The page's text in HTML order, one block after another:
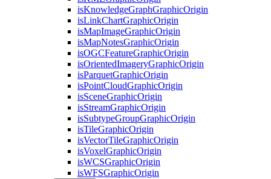
isKnowledgeGraphGraphicOrigin
isLinkChartGraphicOrigin
isMapImageGraphicOrigin
isMapNotesGraphicOrigin
isOGCFeatureGraphicOrigin
isOrientedImageryGraphicOrigin
isParquetGraphicOrigin
isPointCloudGraphicOrigin
isSceneGraphicOrigin
isStreamGraphicOrigin
isSubtypeGroupGraphicOrigin
isTileGraphicOrigin
isVectorTileGraphicOrigin
isVoxelGraphicOrigin
isWCSGraphicOrigin
isWFSGraphicOrigin